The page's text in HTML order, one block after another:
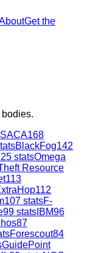
Get the
ISACA168
BlackFog142
statsOmega
Resource
113
112
107 statsF-
99 stats IBM96
87
Forescout84
GuidePoint